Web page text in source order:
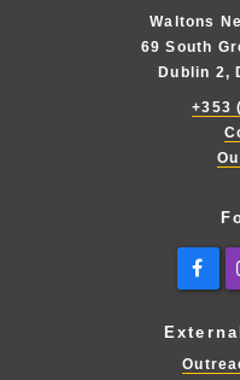
Waltons
69 South
Dublin 2,
+353